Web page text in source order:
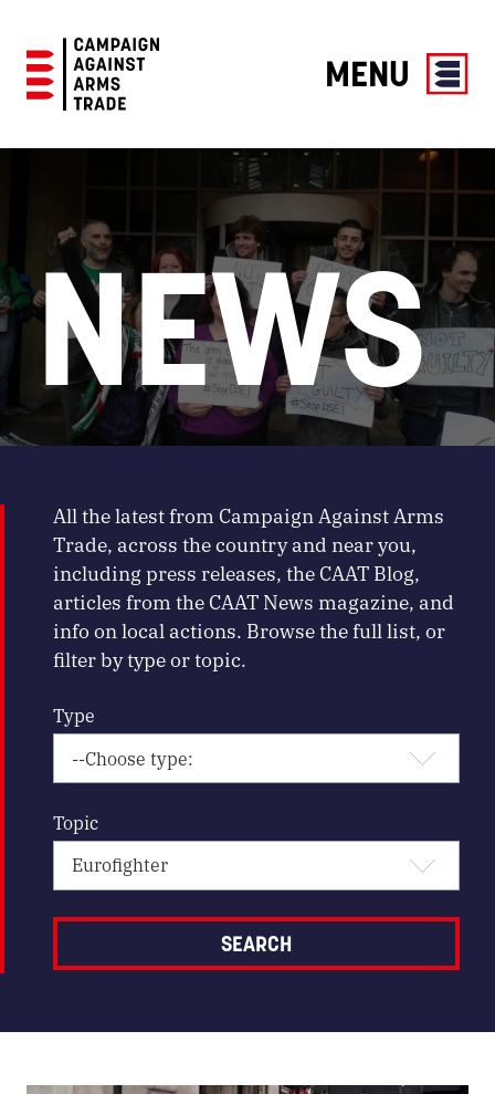
Against
MENU
NEWS
All the latest from Campaign Against Arms
Trade, across the country and near you,
including press releases, the CAAT Blog,
articles from the CAAT News magazine, and
info on local actions. Browse the full list, or
filter by type or topic.
Type
Topic